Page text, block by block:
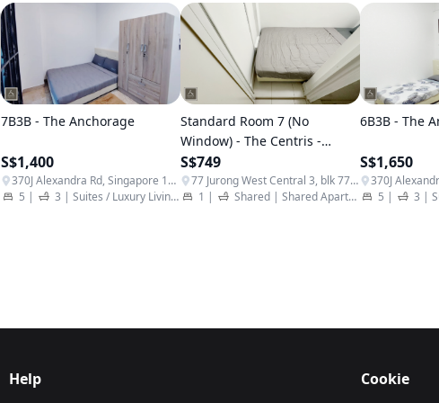
Student Apartment
7B3B - The Anchorage
S$1,400
370J Alexandra Rd, Singapore 159962
5 | 3 | Suites / Luxury Living |Student Apartment
Standard Room 7 (No
Window) - The Centris -
BESPOKE
S$749
77 Jurong West Central 3, blk 77, Singapore 648338
1 | Shared | Shared Apartment | Student
6B3B - The
S$1,650
5 | 3 |
Help Cookie